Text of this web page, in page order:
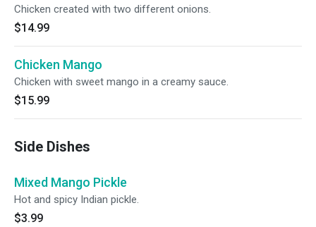
Chicken created with two different onions.
$14.99
Chicken Mango
Chicken with sweet mango in a creamy sauce.
$15.99
Side Dishes
Mixed Mango Pickle
Hot and spicy Indian pickle.
$3.99